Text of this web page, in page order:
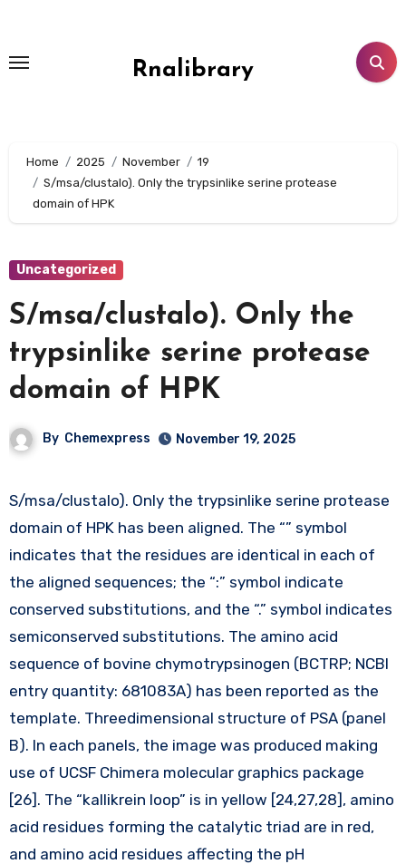
content
Rnalibrary
Home 2025 November
19
S/msa/clustalo). Only the trypsinlike serine protease
domain of HPK
Uncategorized
S/msa/clustalo). Only the
trypsinlike serine protease
domain of HPK
By Chemexpress November 19, 2025
S/msa/clustalo). Only the trypsinlike serine protease
domain of HPK has been aligned. The “” symbol
indicates that the residues are identical in each of
the aligned sequences; the “:” symbol indicate
conserved substitutions, and the “.” symbol indicates
semiconserved substitutions. The amino acid
sequence of bovine chymotrypsinogen (BCTRP; NCBI
entry quantity: 681083A) has been reported as the
template. Threedimensional structure of PSA (panel
B). In each panels, the image was produced making
use of UCSF Chimera molecular graphics package
[26]. The “kallikrein loop” is in yellow [24,27,28], amino
acid residues forming the catalytic triad are in red,
and amino acid residues affecting the pH